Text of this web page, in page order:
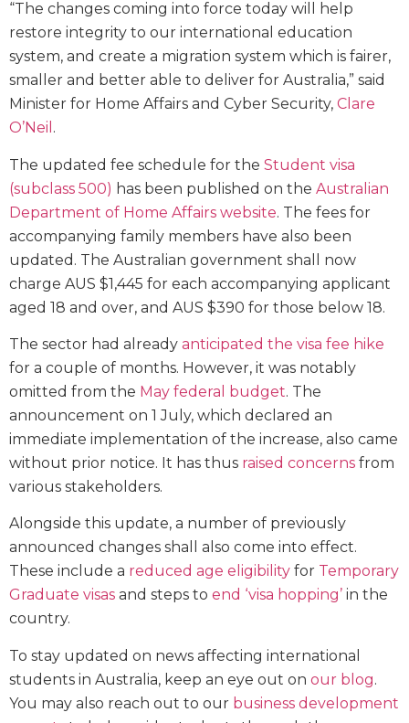
“The changes coming into force today will help
restore integrity to our international education
system, and create a migration system which is fairer,
smaller and better able to deliver for Australia,” said
Minister for Home Affairs and Cyber Security, Clare
O’Neil .
The updated fee schedule for the Student visa
(subclass 500) has been published on the Australian
Department of Home Affairs website. The fees for
accompanying family members have also been
updated. The Australian government shall now
charge AUS $1,445 for each accompanying applicant
aged 18 and over, and AUS $390 for those below 18.
The sector had already anticipated the visa fee hike
for a couple of months. However, it was notably
omitted from the May federal budget. The
announcement on 1 July, which declared an
immediate implementation of the increase, also came
without prior notice. It has thus raised concerns from
various stakeholders.
Alongside this update, a number of previously
announced changes shall also come into effect.
These include a reduced age eligibility for Temporary
Graduate visas and steps to end ‘visa hopping’ in the
country.
To stay updated on news affecting international
students in Australia, keep an eye out on our blog.
You may also reach out to our business development